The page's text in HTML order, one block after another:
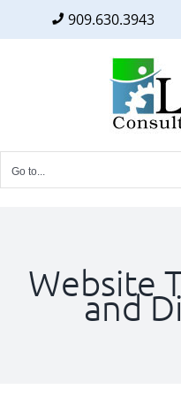
909.630.3943
Go to...
Website
and